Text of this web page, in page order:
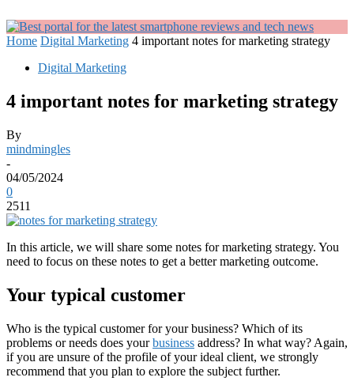
Home Digital Marketing 4 important notes for marketing strategy
Digital Marketing
4 important notes for marketing strategy
By
mindmingles
-
04/05/2024
0
2511
In this article, we will share some notes for marketing strategy. You
need to focus on these notes to get a better marketing outcome.
Your typical customer
Who is the typical customer for your business? Which of its
problems or needs does yourbusiness address? In what way? Again,
if you are unsure of the profile of your ideal client, we strongly
recommend that you plan to explore the subject further.